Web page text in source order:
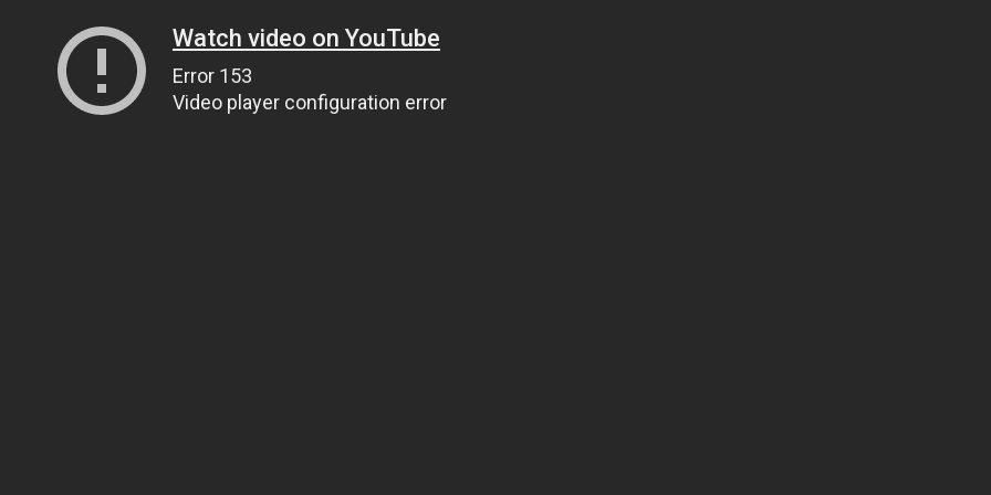
Watch video on YouTube
Error 153
Video player configuration error